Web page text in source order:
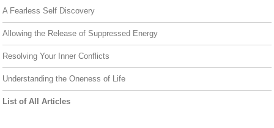
A Fearless Self Discovery
Allowing the Release of Suppressed Energy
Resolving Your Inner Conflicts
Understanding the Oneness of Life
List of All Articles